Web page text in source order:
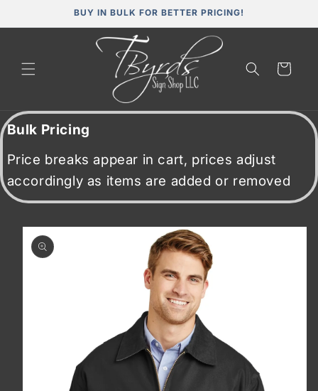
BUY IN BULK FOR BETTER PRICING!
Cart
Bulk Pricing
Price breaks appear in cart, prices adjust
accordingly as items are added or removed
Skip to
product
information